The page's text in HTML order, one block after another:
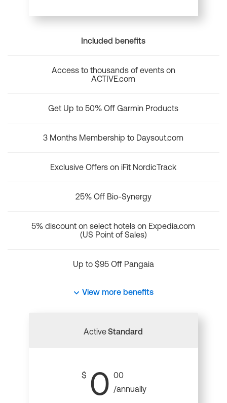
Included benefits
Access to thousands of events on
ACTIVE.com
Get Up to 50% Off Garmin Products
3 Months Membership to Daysout.com
Exclusive Offers on iFit NordicTrack
25% Off Bio-Synergy
5% discount on select hotels on Expedia.com
(US Point of Sales)
Up to $95 Off Pangaia
View more benefits
ActiveStandard
$ 0 00
/annually